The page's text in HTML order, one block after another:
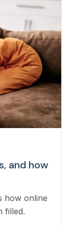
and how
how online
filled.